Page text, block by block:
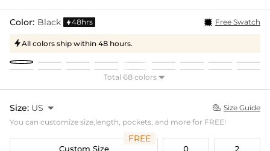
Color: Black 48hrs Free Swatch
All colors ship within 48 hours.
Total 68 colors 
Size: US   Size Guide
You can customize size,length, pockets, and more for FREE!
Custom Size
FREE
0 2